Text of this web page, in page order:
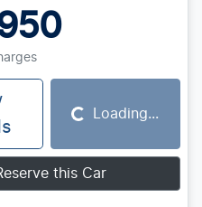
Loading... Loading...
this Car